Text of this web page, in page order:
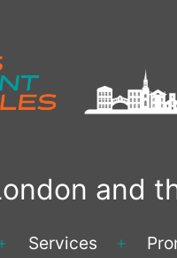
and
Services